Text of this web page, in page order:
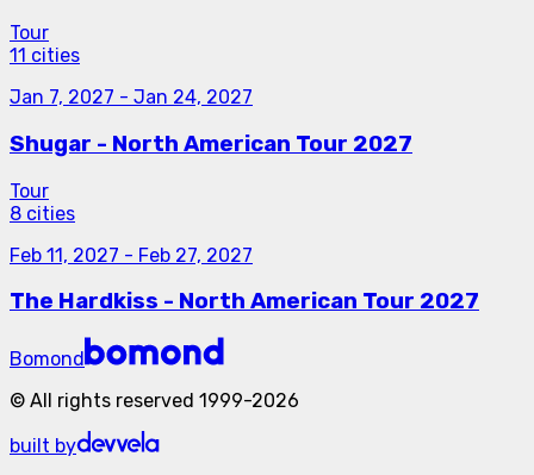
Tour
11 cities
Jan 7, 2027 - Jan 24, 2027
Shugar - North American Tour 2027
Tour
8 cities
Feb 11, 2027 - Feb 27, 2027
The Hardkiss - North American Tour 2027
Bomond
© All rights reserved 1999-2026
built by